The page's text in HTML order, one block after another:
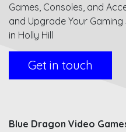
Games, Consoles, and
and Upgrade Your
in Holly Hill
Get in touch
Blue Dragon Video